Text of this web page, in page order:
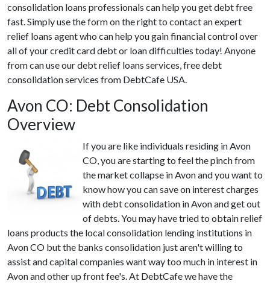
consolidation loans professionals can help you get debt free
fast. Simply use the form on the right to contact an expert
relief loans agent who can help you gain financial control over
all of your credit card debt or loan difficulties today! Anyone
from can use our debt relief loans services, free debt
consolidation services from DebtCafe USA.
Avon CO: Debt Consolidation
Overview
If you are like individuals residing in Avon
CO, you are starting to feel the pinch from
the market collapse in Avon and you want to
know how you can save on interest charges
with debt consolidation in Avon and get out
of debts. You may have tried to obtain relief
loans products the local consolidation lending institutions in
Avon CO but the banks consolidation just aren't willing to
assist and capital companies want way too much in interest in
Avon and other up front fee's. At DebtCafe we have the